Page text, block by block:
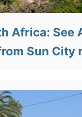
Africa: See
Sun City